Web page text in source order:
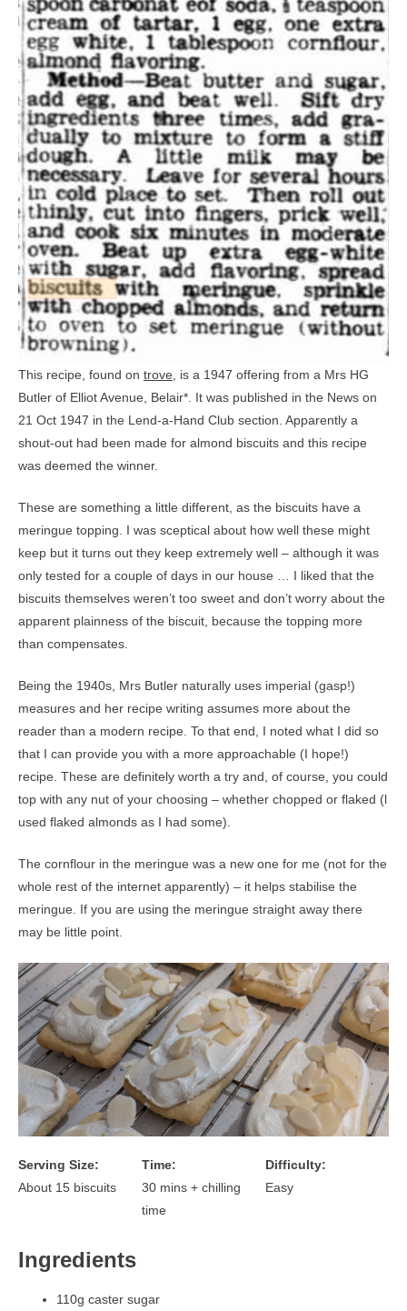
This recipe, found on trove, is a 1947 offering from a Mrs HG
Butler of Elliot Avenue, Belair*. It was published in the News on
21 Oct 1947 in the Lend-a-Hand Club section. Apparently a
shout-out had been made for almond biscuits and this recipe
was deemed the winner.
These are something a little different, as the biscuits have a
meringue topping. I was sceptical about how well these might
keep but it turns out they keep extremely well – although it was
only tested for a couple of days in our house … I liked that the
biscuits themselves weren’t too sweet and don’t worry about the
apparent plainness of the biscuit, because the topping more
than compensates.
Being the 1940s, Mrs Butler naturally uses imperial (gasp!)
measures and her recipe writing assumes more about the
reader than a modern recipe. To that end, I noted what I did so
that I can provide you with a more approachable (I hope!)
recipe. These are definitely worth a try and, of course, you could
top with any nut of your choosing – whether chopped or flaked (l
used flaked almonds as I had some).
The cornflour in the meringue was a new one for me (not for the
whole rest of the internet apparently) – it helps stabilise the
meringue. If you are using the meringue straight away there
may be little point.
Serving Size:
About 15 biscuits
Time:
30 mins + chilling
time
Difficulty:
Easy
Ingredients
110g caster sugar